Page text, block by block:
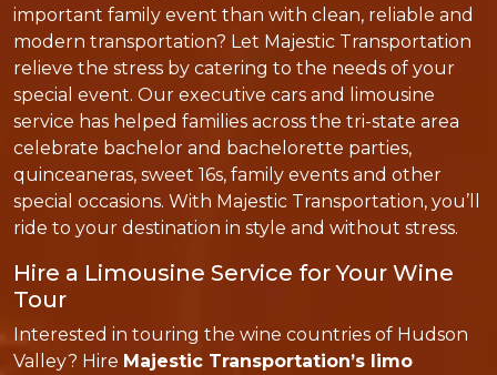
important family event than with clean, reliable and
modern transportation? Let Majestic Transportation
relieve the stress by catering to the needs of your
special event. Our executive cars and limousine
service has helped families across the tri-state area
celebrate bachelor and bachelorette parties,
quinceaneras, sweet 16s, family events and other
special occasions. With Majestic Transportation, you’ll
ride to your destination in style and without stress.
Hire a Limousine Service for Your Wine
Tour
Interested in touring the wine countries of Hudson
Valley? Hire Majestic Transportation’s limo